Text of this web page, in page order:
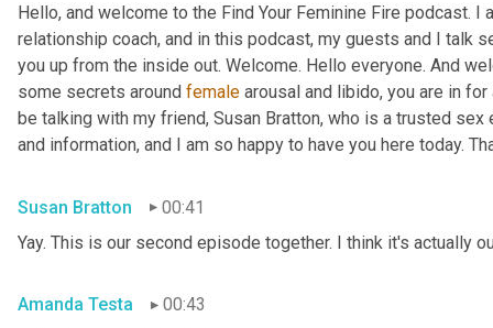
Hello, and welcome to the Find Your Feminine Fire podcast. I
relationship coach, and in this podcast, my guests and I talk
you up from the inside out. Welcome. Hello everyone. And
some secrets around female arousal and libido, you are in
be talking with my friend, Susan Bratton, who is a trusted
and information, and I am so happy to have you here today.
Susan Bratton
00:41
Yay. This is our second episode together. I think it's actually
Amanda Testa
00:43